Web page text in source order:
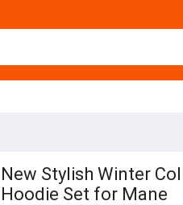
New Stylish Winter
Hoodie Set for Mane